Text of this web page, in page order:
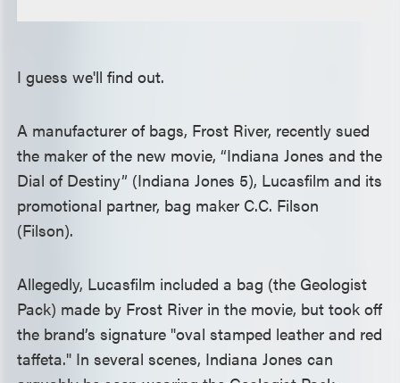
I guess we'll find out.
A manufacturer of bags, Frost River, recently sued
the maker of the new movie, “Indiana Jones and the
Dial of Destiny” (Indiana Jones 5), Lucasfilm and its
promotional partner, bag maker C.C. Filson
(Filson).
Allegedly, Lucasfilm included a bag (the Geologist
Pack) made by Frost River in the movie, but took off
the brand’s signature "oval stamped leather and red
taffeta." In several scenes, Indiana Jones can